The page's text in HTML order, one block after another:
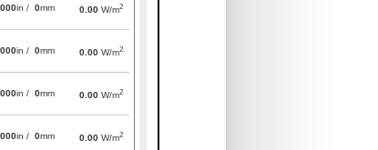
in / 0mm 0.00 W/m2
in / 0mm 0.00 W/m2
in / 0mm 0.00 W/m2
in / 0mm 0.00 W/m2